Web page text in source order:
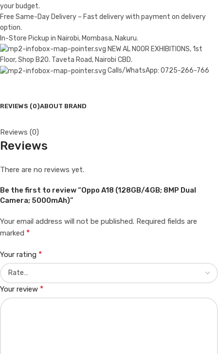
your budget.
Free Same-Day Delivery – Fast delivery with payment on delivery
option.
In-Store Pickup in Nairobi, Mombasa, Nakuru.
NEW AL NOOR EXHIBITIONS, 1st
Floor, Shop B20. Taveta Road, Nairobi CBD.
Calls/WhatsApp: 0725-266-766
REVIEWS (0)ABOUT BRAND
Reviews (0)
Reviews
There are no reviews yet.
Be the first to review “Oppo A18 (128GB/4GB; 8MP Dual
Camera; 5000mAh)”
Your email address will not be published. Required fields are
marked *
Your rating *
Your review *